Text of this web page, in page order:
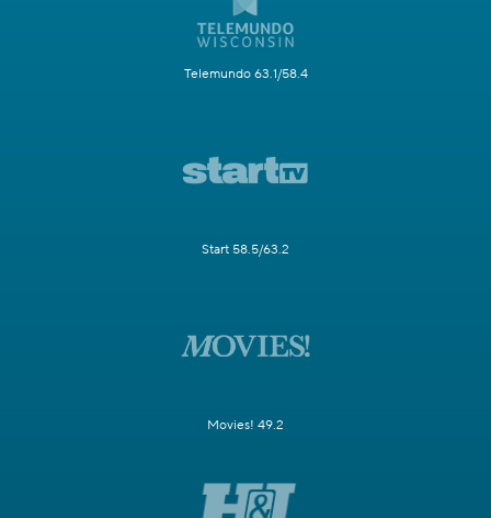
Telemundo 63.1/58.4
Start 58.5/63.2
Movies! 49.2